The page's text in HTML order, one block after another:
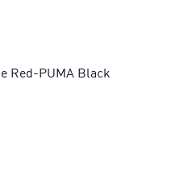
Red-PUMA Black